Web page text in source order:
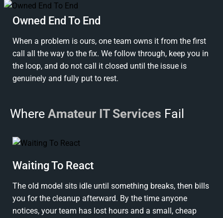
Owned End To End
When a problem is ours, one team owns it from the first
call all the way to the fix. We follow through, keep you in
the loop, and do not call it closed until the issue is
genuinely and fully put to rest.
Where Amateur IT Services Fail
Waiting To React
The old model sits idle until something breaks, then bills
you for the cleanup afterward. By the time anyone
notices, your team has lost hours and a small, cheap